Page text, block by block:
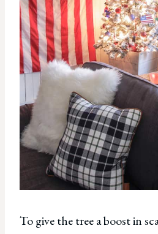
To give the tree a boost in